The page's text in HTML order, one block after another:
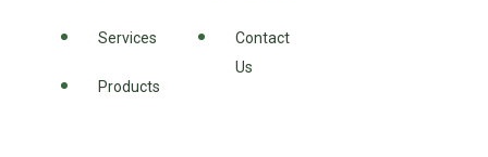
Services
Products
Contact
Us